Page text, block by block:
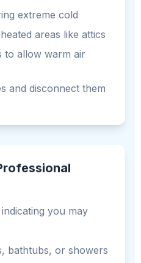
extreme cold
areas like attics
to allow warm air
and disconnect them
you may
bathtubs, or showers